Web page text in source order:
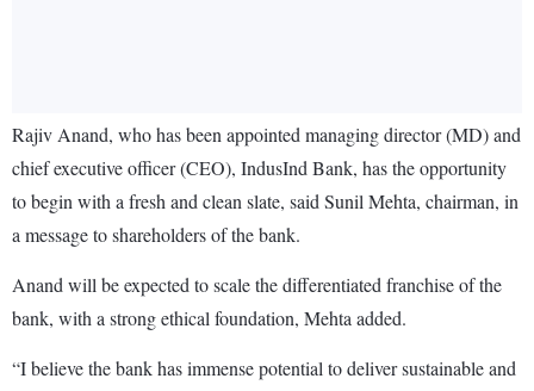
Rajiv Anand, who has been appointed managing director (MD) and
chief executive officer (CEO), IndusInd Bank, has the opportunity
to begin with a fresh and clean slate, said Sunil Mehta, chairman, in
a message to shareholders of the bank.
Anand will be expected to scale the differentiated franchise of the
bank, with a strong ethical foundation, Mehta added.
“I believe the bank has immense potential to deliver sustainable and